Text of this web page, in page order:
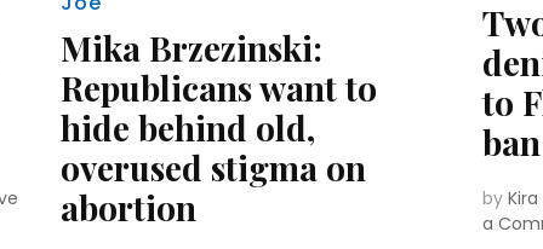
Mika Brzezinski:
Republicans want to
hide behind old,
overused stigma on
abortion
to
ban
byKira
a